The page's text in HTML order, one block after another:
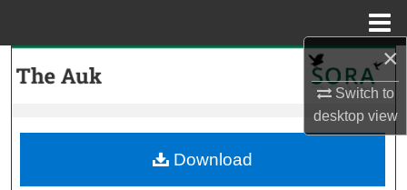
×
Switch to
desktopview
My Account
Download